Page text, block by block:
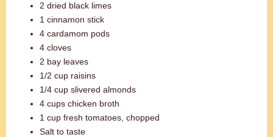
2 dried black limes
1 cinnamon stick
4 cardamom pods
4 cloves
2 bay leaves
1/2 cup raisins
1/4 cup slivered almonds
4 cups chicken broth
1 cup fresh tomatoes, chopped
Salt to taste